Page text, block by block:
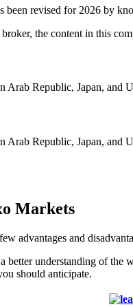
been revised for 2026 by
the content in this
Republic, Japan, and
Republic, Japan, and
Markets
advantages and
better understanding of
should anticipate.